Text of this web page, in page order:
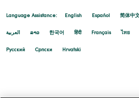
Language Assistance: English Español 简体中
العربية ລາວ 한국어 हिंदी Français ไทย
Русский Cрпски Hrvatski